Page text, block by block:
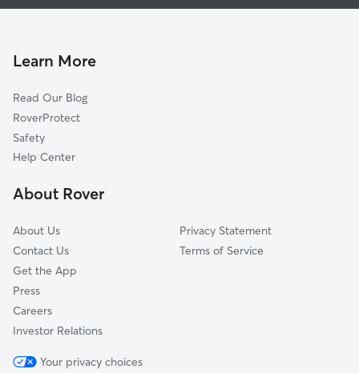
Erma, NJ
Tabernacle, NJ
Villas, NJ
Wildwood Crest, NJ
West Wildwood, NJ
Wildwood, NJ
Learn More
Read Our Blog
RoverProtect
Safety
Help Center
About Rover
About Us
Contact Us
Get the App
Press
Careers
Investor Relations
Privacy Statement
Terms of Service
Your privacy choices